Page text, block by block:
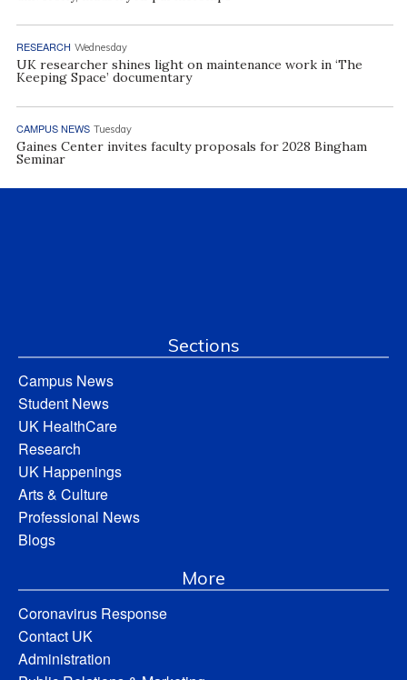
RESEARCH Wednesday
UK researcher shines light on maintenance work in ‘The
Keeping Space’ documentary
CAMPUS NEWS Tuesday
Gaines Center invites faculty proposals for 2028 Bingham
Seminar
Sections
Campus News
Student News
UK HealthCare
Research
UK Happenings
Arts & Culture
Professional News
Blogs
More
Coronavirus Response
Contact UK
Administration